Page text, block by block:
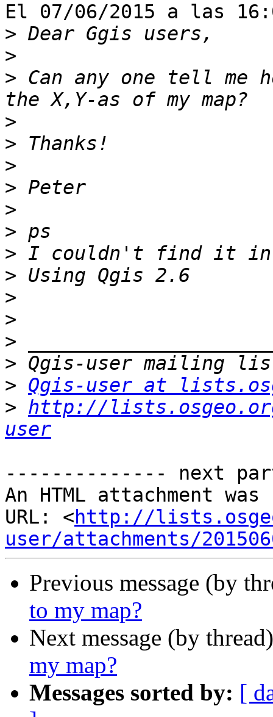
El 07/06/2015 a las
>
>
> Can any one tell me
>
>
>
>
>
>
>
>
>
>
>
>
> Qgis-user at
> http://
user
-------------- next
An HTML attachment
URL: <http://
user/attachments/
Previous message (by
to my map?
Next message (by
my map?
Messages sorted by: [